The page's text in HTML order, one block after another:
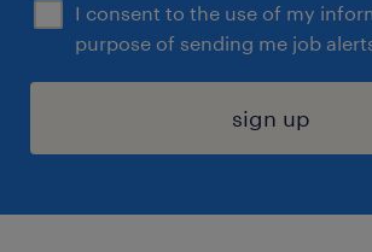
I consent to the use of my
purpose of sending me job
sign up